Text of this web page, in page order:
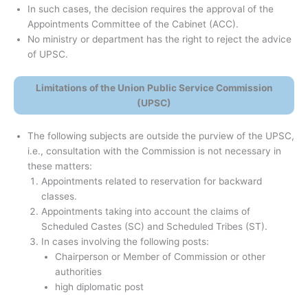
In such cases, the decision requires the approval of the
Appointments Committee of the Cabinet (ACC).
No ministry or department has the right to reject the advice
of UPSC.
Limitations of the Union Public Service Commission
(UPSC)
The following subjects are outside the purview of the UPSC,
i.e., consultation with the Commission is not necessary in
these matters:
Appointments related to reservation for backward
classes.
Appointments taking into account the claims of
Scheduled Castes (SC) and Scheduled Tribes (ST).
In cases involving the following posts:
Chairperson or Member of Commission or other
authorities
high diplomatic post